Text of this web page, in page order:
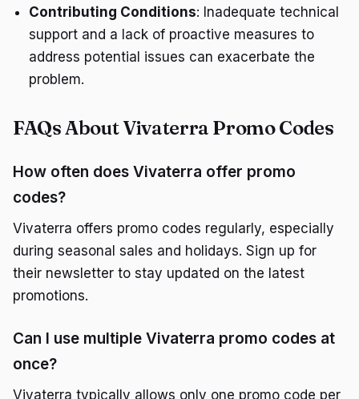
Contributing Conditions: Inadequate technical
support and a lack of proactive measures to
address potential issues can exacerbate the
problem.
FAQs About Vivaterra Promo Codes
How often does Vivaterra offer promo
codes?
Vivaterra offers promo codes regularly, especially
during seasonal sales and holidays. Sign up for
their newsletter to stay updated on the latest
promotions.
Can I use multiple Vivaterra promo codes at
once?
Vivaterra typically allows only one promo code per